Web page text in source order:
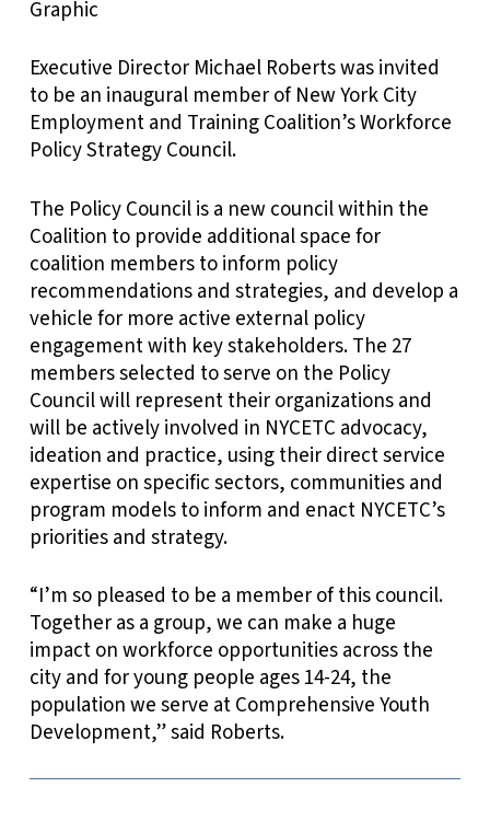
Executive Director Michael Roberts was invited
to be an inaugural member of New York City
Employment and Training Coalition’s Workforce
Policy Strategy Council.
The Policy Council is a new council within the
Coalition to provide additional space for
coalition members to inform policy
recommendations and strategies, and develop a
vehicle for more active external policy
engagement with key stakeholders. The 27
members selected to serve on the Policy
Council will represent their organizations and
will be actively involved in NYCETC advocacy,
ideation and practice, using their direct service
expertise on specific sectors, communities and
program models to inform and enact NYCETC’s
priorities and strategy.
“I’m so pleased to be a member of this council.
Together as a group, we can make a huge
impact on workforce opportunities across the
city and for young people ages 14-24, the
population we serve at Comprehensive Youth
Development,” said Roberts.